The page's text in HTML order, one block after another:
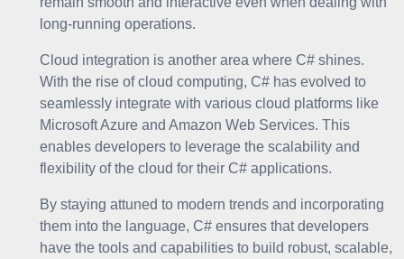
long-running operations.
Cloud integration is another area where C# shines.
With the rise of cloud computing, C# has evolved to
seamlessly integrate with various cloud platforms like
Microsoft Azure and Amazon Web Services. This
enables developers to leverage the scalability and
flexibility of the cloud for their C# applications.
By staying attuned to modern trends and incorporating
them into the language, C# ensures that developers
have the tools and capabilities to build robust, scalable,